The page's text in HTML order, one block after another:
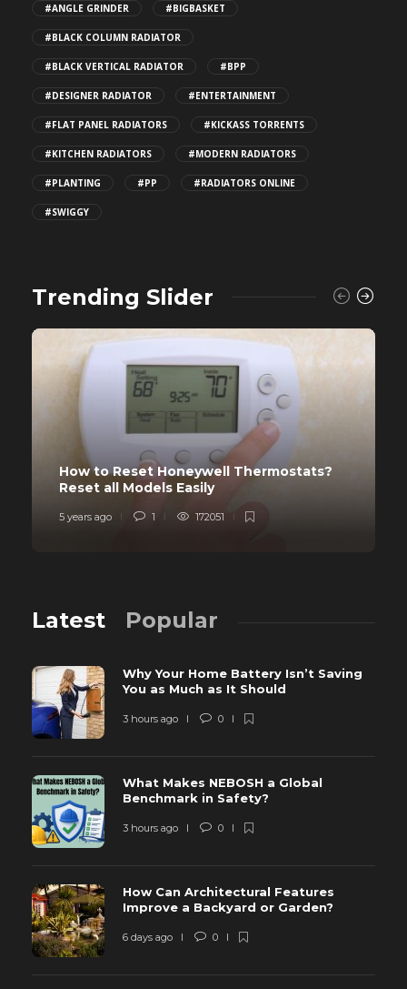
#ANGLE GRINDER #BIGBASKET
#BLACK COLUMN RADIATOR
#BLACK VERTICAL RADIATOR #BPP
#DESIGNER RADIATOR #ENTERTAINMENT
#FLAT PANEL RADIATORS #KICKASS TORRENTS
#KITCHEN RADIATORS #MODERN RADIATORS
#PLANTING #PP #RADIATORS ONLINE
#SWIGGY
Trending Slider
How to Reset Honeywell Thermostats?
Reset all Models Easily
5 years ago 1 172051
Latest Popular
Why Your Home Battery Isn’t Saving
You as Much as It Should
3 hours ago 0
What Makes NEBOSH a Global
Benchmark in Safety?
3 hours ago 0
How Can Architectural Features
Improve a Backyard or Garden?
6 days ago 0